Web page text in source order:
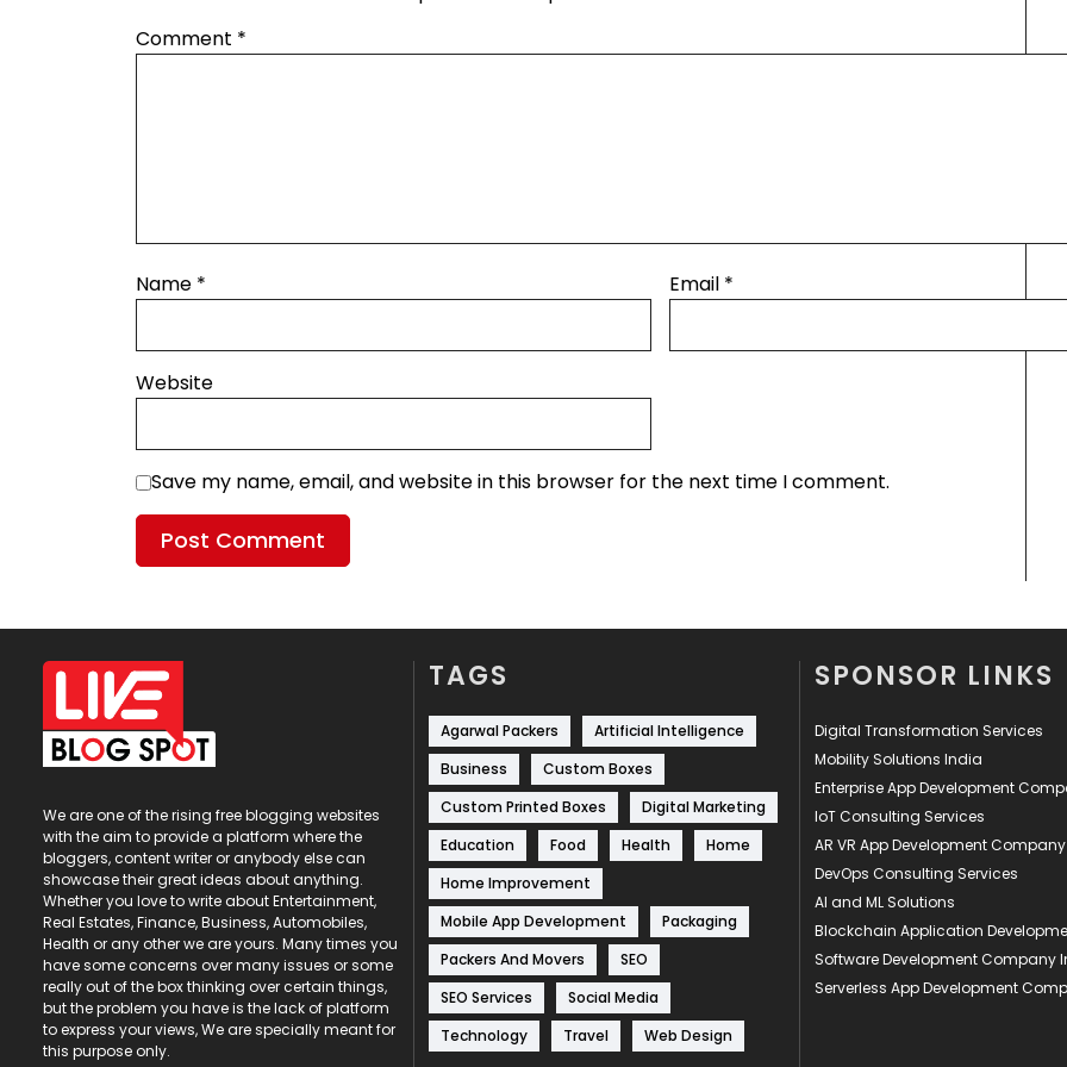
Comment *
Name * Email *
Website
Save my name, email, and website in this browser for the next time I comment.
We are one of the rising free blogging websites
with the aim to provide a platform where the
bloggers, content writer or anybody else can
showcase their great ideas about anything.
Whether you love to write about Entertainment,
Real Estates, Finance, Business, Automobiles,
Health or any other we are yours. Many times you
have some concerns over many issues or some
really out of the box thinking over certain things,
but the problem you have is the lack of platform
to express your views, We are specially meant for
this purpose only.
TAGS
Agarwal Packers
Artificial Intelligence
Business
Custom Boxes
Custom Printed Boxes
Digital Marketing
Education
Food Health
Home
Home Improvement
Mobile App Development
Packaging
Packers And Movers
SEO
SEO Services
Social Media
Technology
Travel Web Design
SPONSOR LINKS
Digital Transformation Services
Mobility Solutions India
Enterprise App Development
IoT Consulting Services
AR VR App Development Company
DevOps Consulting Services
AI and ML Solutions
Blockchain Application
Software Development Company
Serverless App Development